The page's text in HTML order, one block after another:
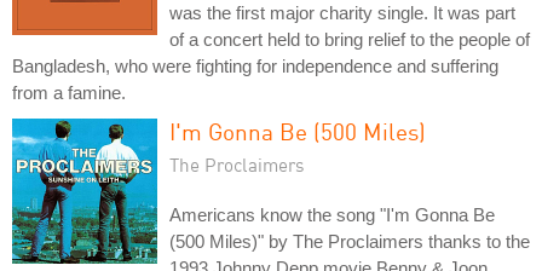
was the first major charity single. It was part
of a concert held to bring relief to the people of
Bangladesh, who were fighting for independence and suffering
from a famine.
I'm Gonna Be (500 Miles)
The Proclaimers
Americans know the song "I'm Gonna Be
(500 Miles)" by The Proclaimers thanks to the